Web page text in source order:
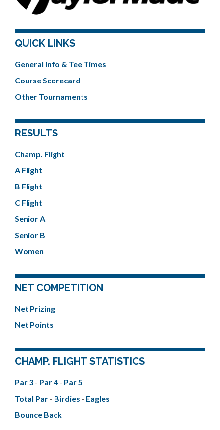
QUICK LINKS
General Info & Tee Times
Course Scorecard
Other Tournaments
RESULTS
Champ. Flight
A Flight
B Flight
C Flight
Senior A
Senior B
Women
NET COMPETITION
Net Prizing
Net Points
CHAMP. FLIGHT STATISTICS
Par 3 - Par 4 - Par 5
Total Par - Birdies - Eagles
Bounce Back